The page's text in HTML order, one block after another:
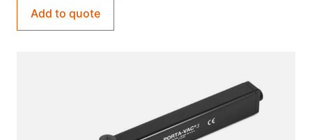
Add to quote